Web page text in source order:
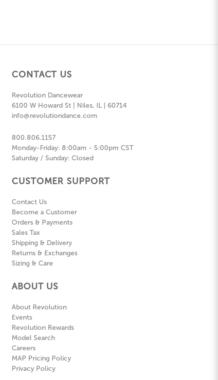
CONTACT US
Revolution Dancewear
6100 W Howard St | Niles, IL | 60714
info@revolutiondance.com
800.806.1157
Monday-Friday: 8:00am - 5:00pm CST
Saturday / Sunday: Closed
CUSTOMER SUPPORT
Contact Us
Become a Customer
Orders & Payments
Sales Tax
Shipping & Delivery
Returns & Exchanges
Sizing & Care
ABOUT US
About Revolution
Events
Revolution Rewards
Model Search
Careers
MAP Pricing Policy
Privacy Policy